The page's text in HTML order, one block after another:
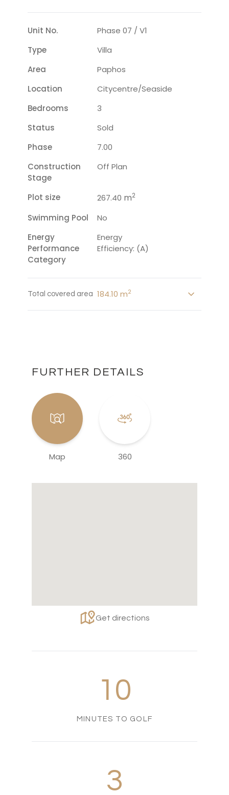
Unit No.
Phase 07 / V1
Type
Villa
Area
Paphos
Location
Citycentre/seaside
Bedrooms
3
Status
Sold
Phase
7.00
Construction
Stage
Off Plan
Plot size 267.40 m2
Swimming Pool
No
Energy
Performance
Category
Energy
Efficiency: (A)
Total covered area 184.10 m2
FURTHER DETAILS
Map 360
Get directions
10
MINUTES TO GOLF
3